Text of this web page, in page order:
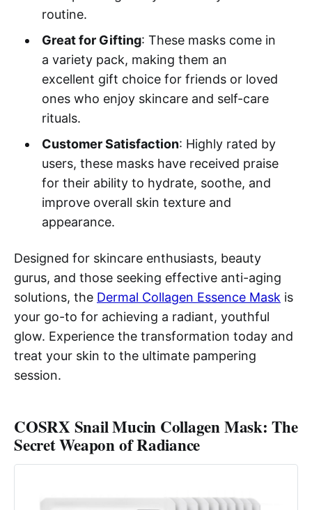
routine.
Great for Gifting: These masks come in
a variety pack, making them an
excellent gift choice for friends or loved
ones who enjoy skincare and self-care
rituals.
Customer Satisfaction: Highly rated by
users, these masks have received praise
for their ability to hydrate, soothe, and
improve overall skin texture and
appearance.
Designed for skincare enthusiasts, beauty
gurus, and those seeking effective anti-aging
solutions, the Dermal Collagen Essence Mask is
your go-to for achieving a radiant, youthful
glow. Experience the transformation today and
treat your skin to the ultimate pampering
session.
COSRX Snail Mucin Collagen Mask: The
Secret Weapon of Radiance